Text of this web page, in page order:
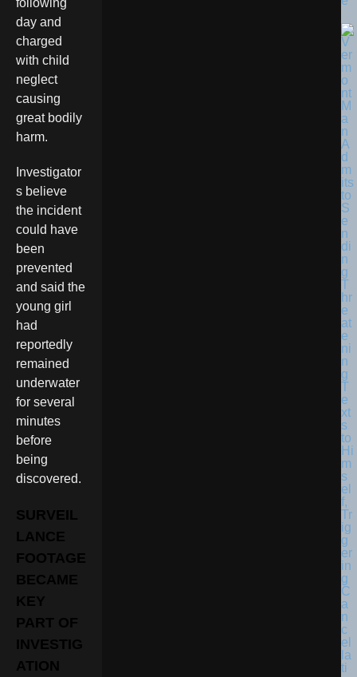
following
day and
charged
with child
neglect
causing
great bodily
harm.
Investigator
s believe
the incident
could have
been
prevented
and said the
young girl
had
reportedly
remained
underwater
for several
minutes
before
being
discovered.
SURVEIL
LANCE
FOOTAGE
BECAME
KEY
PART OF
INVESTIG
ATION